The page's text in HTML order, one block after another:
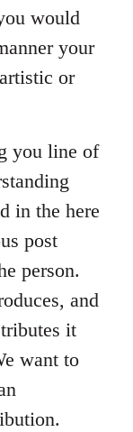
would
your
or
you line of
in the here
post
person.
and
it
want to